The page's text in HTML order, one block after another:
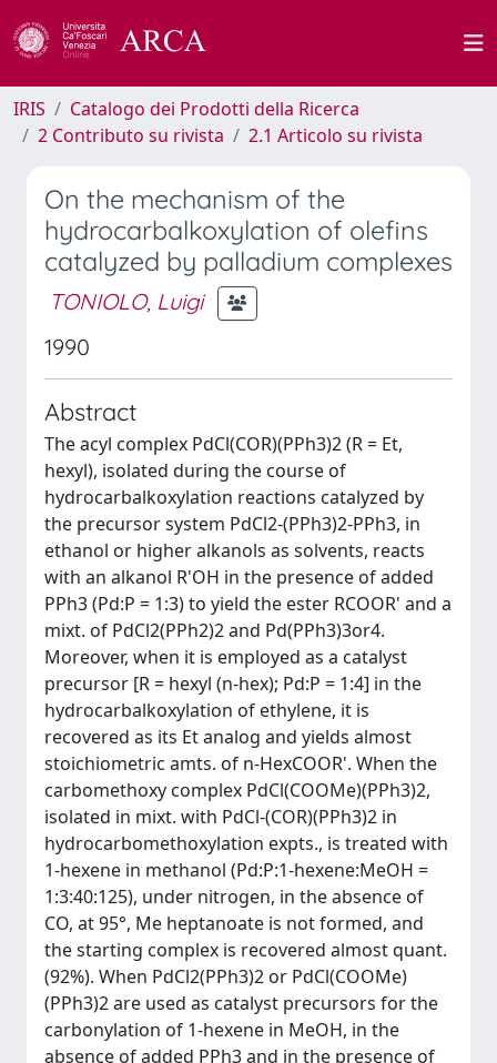
IRIS
Catalogo dei Prodotti della Ricerca
2 Contributo su rivista
2.1 Articolo su rivista
On the mechanism of the
hydrocarbalkoxylation of olefins
catalyzed by palladium complexes
TONIOLO, Luigi
1990
Abstract
The acyl complex PdCl(COR)(PPh3)2 (R = Et,
hexyl), isolated during the course of
hydrocarbalkoxylation reactions catalyzed by
the precursor system PdCl2-(PPh3)2-PPh3, in
ethanol or higher alkanols as solvents, reacts
with an alkanol R'OH in the presence of added
PPh3 (Pd:P = 1:3) to yield the ester RCOOR' and a
mixt. of PdCl2(PPh2)2 and Pd(PPh3)3or4.
Moreover, when it is employed as a catalyst
precursor [R = hexyl (n-hex); Pd:P = 1:4] in the
hydrocarbalkoxylation of ethylene, it is
recovered as its Et analog and yields almost
stoichiometric amts. of n-HexCOOR'. When the
carbomethoxy complex PdCl(COOMe)(PPh3)2,
isolated in mixt. with PdCl-(COR)(PPh3)2 in
hydrocarbomethoxylation expts., is treated with
1-hexene in methanol (Pd:P:1-hexene:MeOH =
1:3:40:125), under nitrogen, in the absence of
CO, at 95°, Me heptanoate is not formed, and
the starting complex is recovered almost quant.
(92%). When PdCl2(PPh3)2 or PdCl(COOMe)
(PPh3)2 are used as catalyst precursors for the
carbonylation of 1-hexene in MeOH, in the
absence of added PPh3 and in the presence of